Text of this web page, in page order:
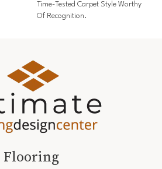
Time-Tested Carpet Style Worthy
Of Recognition.
Flooring